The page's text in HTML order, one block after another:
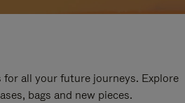
all your future journeys. Explore
bags and new pieces.